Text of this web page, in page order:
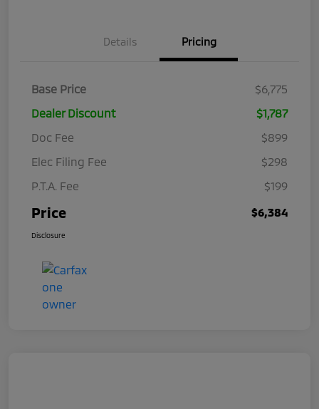
Details Pricing
Base Price
$6,775
Dealer Discount
$1,787
Doc Fee
$899
Elec Filing Fee
$298
P.T.A. Fee
$199
Price $6,384
Disclosure